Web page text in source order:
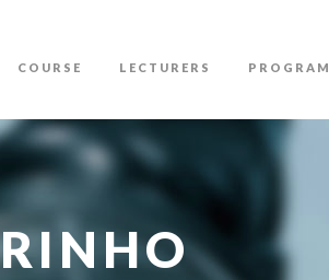
COURSE LECTURERS PROGRAM